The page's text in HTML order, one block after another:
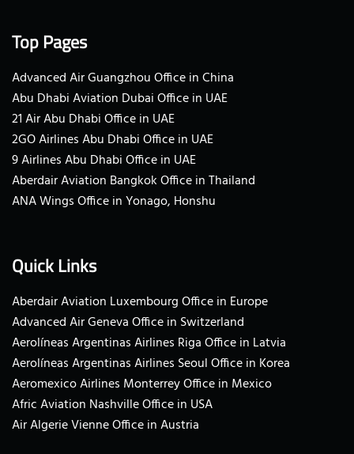
Top Pages
Advanced Air Guangzhou Office in China
Abu Dhabi Aviation Dubai Office in UAE
21 Air Abu Dhabi Office in UAE
2GO Airlines Abu Dhabi Office in UAE
9 Airlines Abu Dhabi Office in UAE
Aberdair Aviation Bangkok Office in Thailand
ANA Wings Office in Yonago, Honshu
Quick Links
Aberdair Aviation Luxembourg Office in Europe
Advanced Air Geneva Office in Switzerland
Aerolíneas Argentinas Airlines Riga Office in Latvia
Aerolíneas Argentinas Airlines Seoul Office in Korea
Aeromexico Airlines Monterrey Office in Mexico
Afric Aviation Nashville Office in USA
Air Algerie Vienne Office in Austria